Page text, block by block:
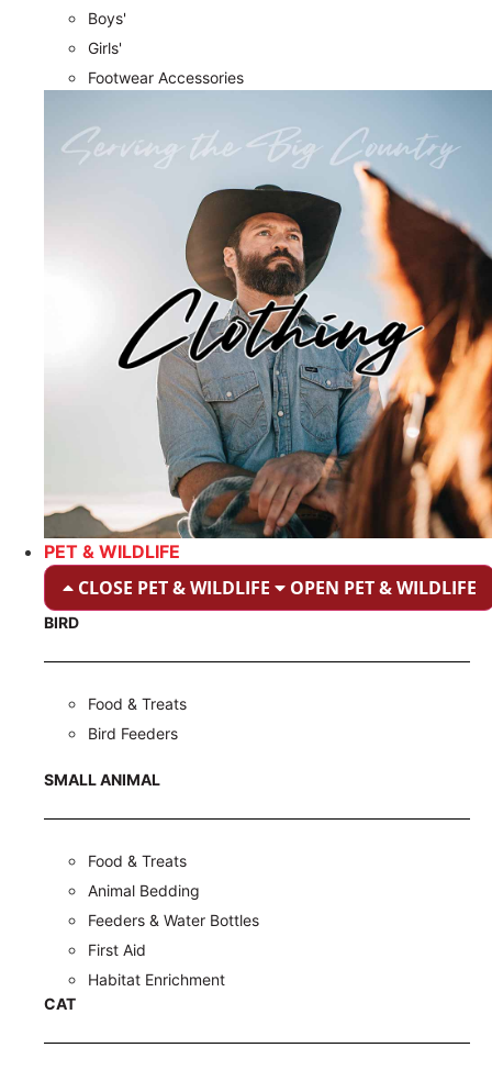
Boys'
Girls'
Footwear Accessories
PET & WILDLIFE
CLOSE PET & WILDLIFE OPEN PET & WILDLIFE
BIRD
Food & Treats
Bird Feeders
SMALL ANIMAL
Food & Treats
Animal Bedding
Feeders & Water Bottles
First Aid
Habitat Enrichment
CAT